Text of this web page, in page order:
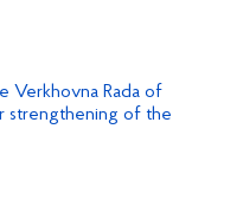
Verkhovna Rada of
strengthening of the